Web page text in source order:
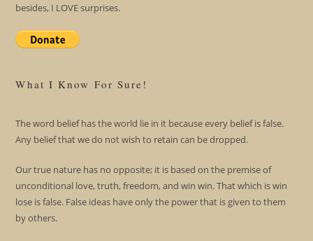
besides, I LOVE surprises.
What I Know For Sure!
The word belief has the world lie in it because every belief is false.
Any belief that we do not wish to retain can be dropped.
Our true nature has no opposite; it is based on the premise of
unconditional love, truth, freedom, and win win. That which is win
lose is false. False ideas have only the power that is given to them
by others.